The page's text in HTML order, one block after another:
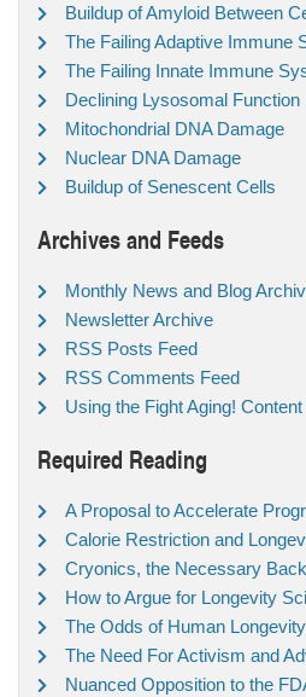
Buildup of Amyloid Between
The Failing Adaptive Immune
The Failing Innate Immune
Declining Lysosomal Function
Mitochondrial DNA Damage
Nuclear DNA Damage
Buildup of Senescent Cells
Archives and Feeds
Monthly News and Blog
Newsletter Archive
RSS Posts Feed
RSS Comments Feed
Using the Fight Aging!
Required Reading
A Proposal to Accelerate
Calorie Restriction and
Cryonics, the Necessary
How to Argue for Longevity
The Odds of Human
The Need For Activism and
Nuanced Opposition to the